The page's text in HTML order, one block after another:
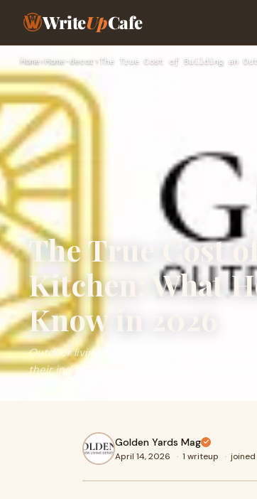
WriteUpCafe
Home›Home-decor › The True Cost of Building an
The True Cost
Kitchen: What
Know in 2026
Outdoor living has evolved from a luxury to a
their indoor comfort outside, and nothing
Golden Yards Mag
April 14, 2026 · 1 writeup ·